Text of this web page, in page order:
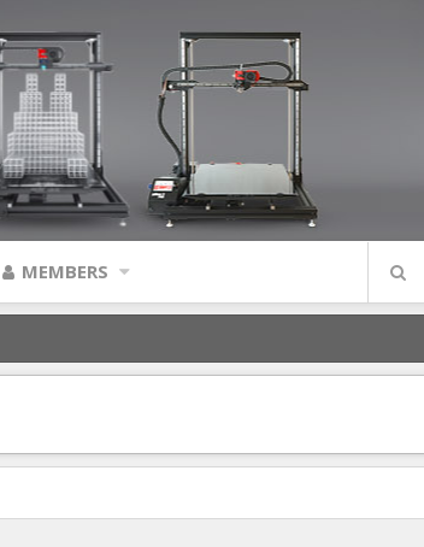
MEMBERS